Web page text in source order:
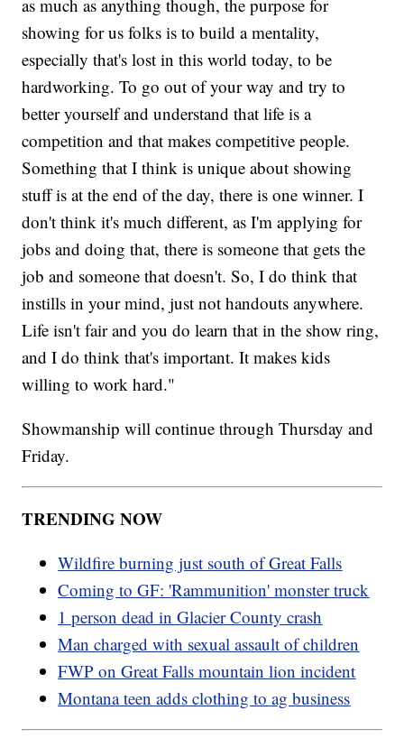
as much as anything though, the purpose for
showing for us folks is to build a mentality,
especially that's lost in this world today, to be
hardworking. To go out of your way and try to
better yourself and understand that life is a
competition and that makes competitive people.
Something that I think is unique about showing
stuff is at the end of the day, there is one winner. I
don't think it's much different, as I'm applying for
jobs and doing that, there is someone that gets the
job and someone that doesn't. So, I do think that
instills in your mind, just not handouts anywhere.
Life isn't fair and you do learn that in the show ring,
and I do think that's important. It makes kids
willing to work hard."
Showmanship will continue through Thursday and
Friday.
TRENDING NOW
Wildfire burning just south of Great Falls
Coming to GF: 'Rammunition' monster truck
1 person dead in Glacier County crash
Man charged with sexual assault of children
FWP on Great Falls mountain lion incident
Montana teen adds clothing to ag business